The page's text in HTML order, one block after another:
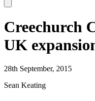
Creechurch
UK
28th September, 2015
Sean Keating